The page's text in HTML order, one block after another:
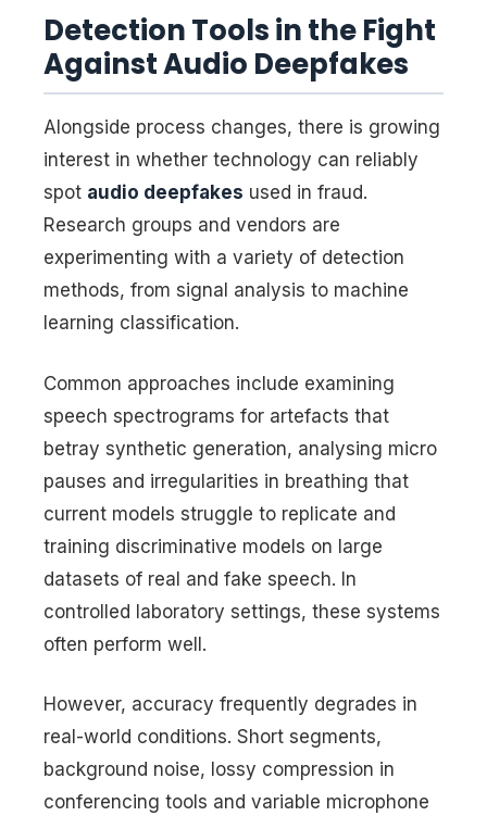
Detection Tools in the Fight
Against Audio Deepfakes
Alongside process changes, there is growing
interest in whether technology can reliably
spot audio deepfakes used in fraud.
Research groups and vendors are
experimenting with a variety of detection
methods, from signal analysis to machine
learning classification.
Common approaches include examining
speech spectrograms for artefacts that
betray synthetic generation, analysing micro
pauses and irregularities in breathing that
current models struggle to replicate and
training discriminative models on large
datasets of real and fake speech. In
controlled laboratory settings, these systems
often perform well.
However, accuracy frequently degrades in
real-world conditions. Short segments,
background noise, lossy compression in
conferencing tools and variable microphone